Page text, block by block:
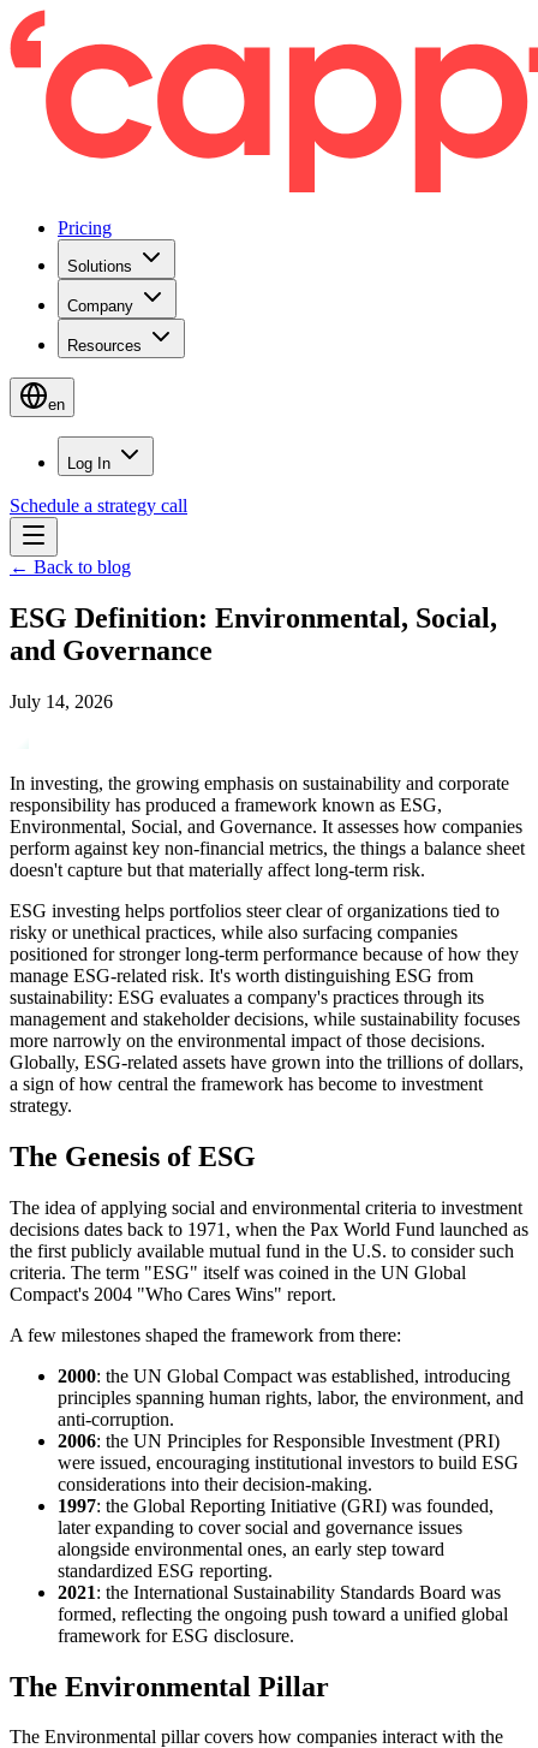
Pricing
Solutions
Company
Resources
en
Log In
Schedule a strategy call
← Back to blog
ESG Definition: Environmental, Social,
and Governance
July 14, 2026
In investing, the growing emphasis on sustainability and corporate
responsibility has produced a framework known as ESG,
Environmental, Social, and Governance. It assesses how companies
perform against key non-financial metrics, the things a balance sheet
doesn't capture but that materially affect long-term risk.
ESG investing helps portfolios steer clear of organizations tied to
risky or unethical practices, while also surfacing companies
positioned for stronger long-term performance because of how they
manage ESG-related risk. It's worth distinguishing ESG from
sustainability: ESG evaluates a company's practices through its
management and stakeholder decisions, while sustainability focuses
more narrowly on the environmental impact of those decisions.
Globally, ESG-related assets have grown into the trillions of dollars,
a sign of how central the framework has become to investment
strategy.
The Genesis of ESG
The idea of applying social and environmental criteria to investment
decisions dates back to 1971, when the Pax World Fund launched as
the first publicly available mutual fund in the U.S. to consider such
criteria. The term "ESG" itself was coined in the UN Global
Compact's 2004 "Who Cares Wins" report.
A few milestones shaped the framework from there:
2000: the UN Global Compact was established, introducing
principles spanning human rights, labor, the environment, and
anti-corruption.
2006: the UN Principles for Responsible Investment (PRI)
were issued, encouraging institutional investors to build ESG
considerations into their decision-making.
1997: the Global Reporting Initiative (GRI) was founded,
later expanding to cover social and governance issues
alongside environmental ones, an early step toward
standardized ESG reporting.
2021: the International Sustainability Standards Board was
formed, reflecting the ongoing push toward a unified global
framework for ESG disclosure.
The Environmental Pillar
The Environmental pillar covers how companies interact with the